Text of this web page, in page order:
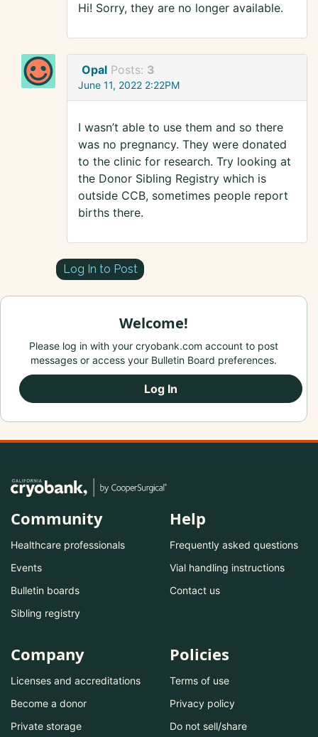
Hi! Sorry, they are no longer available.
Opal Posts: 3
June 11, 2022 2:22PM
I wasn’t able to use them and so there
was no pregnancy. They were donated
to the clinic for research. Try looking at
the Donor Sibling Registry which is
outside CCB, sometimes people report
births there.
Log In to Post
Welcome!
Please log in with your cryobank.com account to post
messages or access your Bulletin Board preferences.
Log In
Community
Healthcare professionals
Events
Bulletin boards
Sibling registry
Help
Frequently asked questions
Vial handling instructions
Contact us
Company
Licenses and accreditations
Become a donor
Private storage
Policies
Terms of use
Privacy policy
Do not sell/share